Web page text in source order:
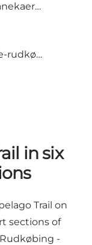
Øhavsstien-lohals-tranekaer-stengade-kort-5-DK.pdf
Øhavsstien-stengade-rudkøbing-henninge-nor-kort-6-DK.pdf
in six
Trail on
sections of
-